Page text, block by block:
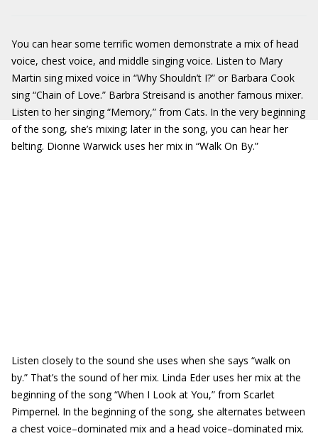
You can hear some terrific women demonstrate a mix of head
voice, chest voice, and middle singing voice. Listen to Mary
Martin sing mixed voice in “Why Shouldn’t I?” or Barbara Cook
sing “Chain of Love.” Barbra Streisand is another famous mixer.
Listen to her singing “Memory,” from Cats. In the very beginning
of the song, she’s mixing; later in the song, you can hear her
belting. Dionne Warwick uses her mix in “Walk On By.”
Listen closely to the sound she uses when she says “walk on
by.” That’s the sound of her mix. Linda Eder uses her mix at the
beginning of the song “When I Look at You,” from Scarlet
Pimpernel. In the beginning of the song, she alternates between
a chest voice–dominated mix and a head voice–dominated mix.